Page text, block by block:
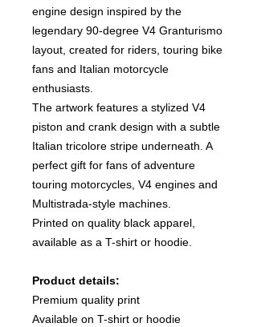
engine design inspired by the
legendary 90-degree V4 Granturismo
layout, created for riders, touring bike
fans and Italian motorcycle
enthusiasts.
The artwork features a stylized V4
piston and crank design with a subtle
Italian tricolore stripe underneath. A
perfect gift for fans of adventure
touring motorcycles, V4 engines and
Multistrada-style machines.
Printed on quality black apparel,
available as a T-shirt or hoodie.
Product details:
Premium quality print
Available on T-shirt or hoodie